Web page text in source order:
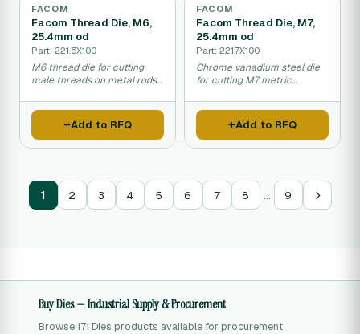
FACOM
Facom Thread Die, M6,
25.4mm od
Part: 221.6X100
M6 thread die for cutting
male threads on metal rods
Add to RFQ
FACOM
Facom Thread Die, M7,
25.4mm od
Part: 221.7X100
Chrome vanadium steel die
for cutting M7 metric
Add to RFQ
1 2 3 4 5 6 7 8 … 9
Buy Dies — Industrial Supply & Procurement
Browse 171 Dies products available for procurement